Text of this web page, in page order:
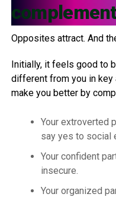
Opposites attract. And
Initially, it feels good to
different from you in
make you better by
Your extroverted
say yes to social
Your confident
insecure.
Your organized